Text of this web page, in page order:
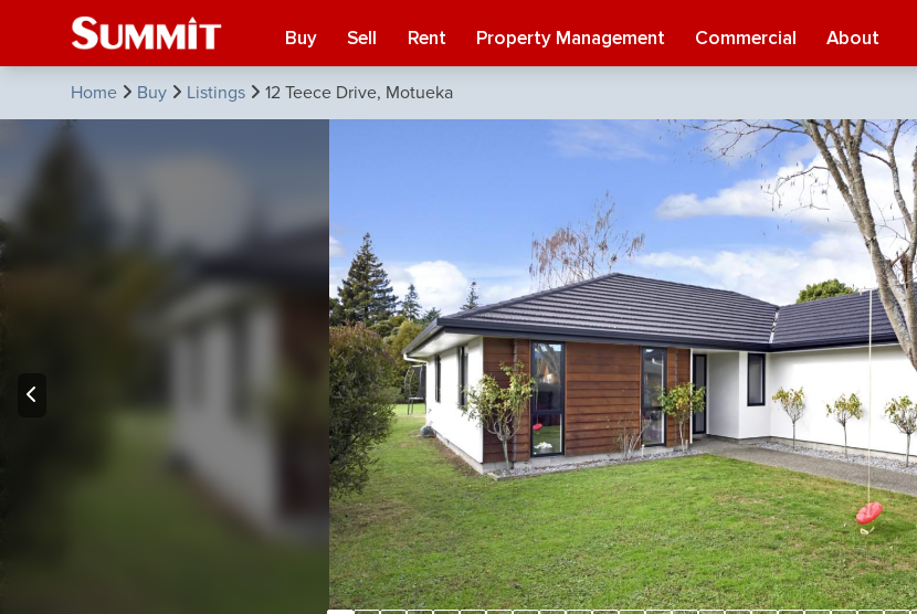
Buy Sell Rent Property Management Commercial About
Home Buy Listings 12 Teece Drive, Motueka